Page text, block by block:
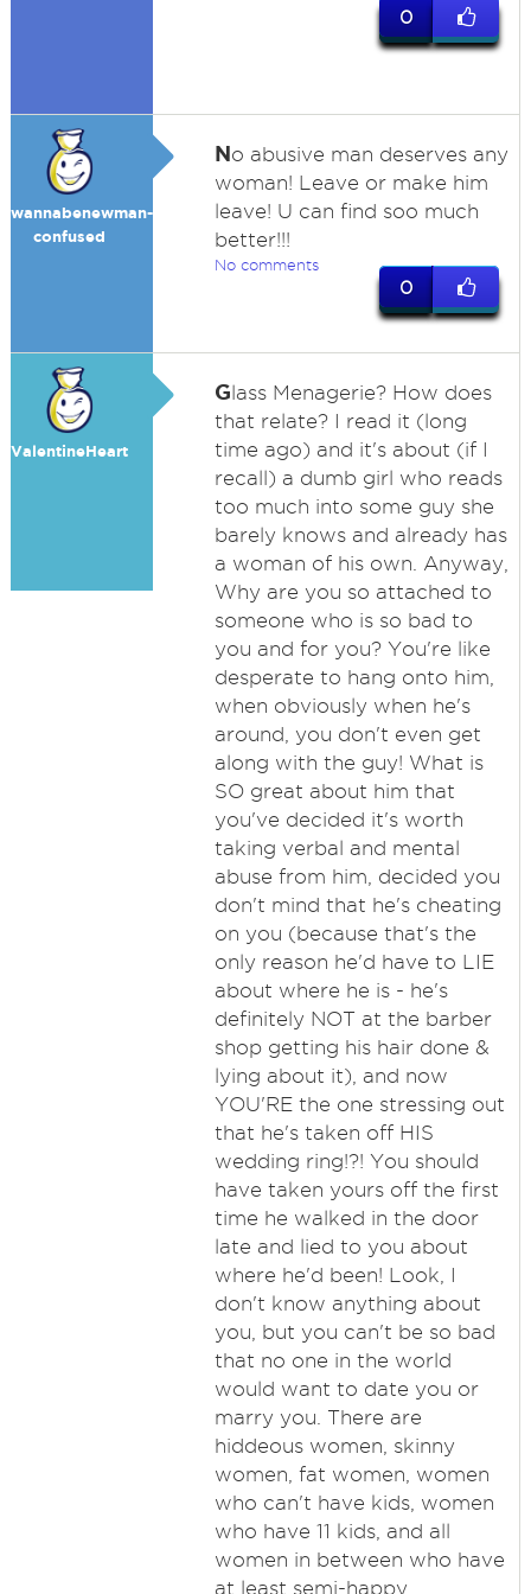
0
wannabenewman-
confused
No abusive man deserves any
woman! Leave or make him
leave! U can find soo much
better!!!
No comments
0
ValentineHeart
Glass Menagerie? How does
that relate? I read it (long
time ago) and it's about (if I
recall) a dumb girl who reads
too much into some guy she
barely knows and already has
a woman of his own. Anyway,
Why are you so attached to
someone who is so bad to
you and for you? You're like
desperate to hang onto him,
when obviously when he's
around, you don't even get
along with the guy! What is
SO great about him that
you've decided it's worth
taking verbal and mental
abuse from him, decided you
don't mind that he's cheating
on you (because that's the
only reason he'd have to LIE
about where he is - he's
definitely NOT at the barber
shop getting his hair done &
lying about it), and now
YOU'RE the one stressing out
that he's taken off HIS
wedding ring!?! You should
have taken yours off the first
time he walked in the door
late and lied to you about
where he'd been! Look, I
don't know anything about
you, but you can't be so bad
that no one in the world
would want to date you or
marry you. There are
hiddeous women, skinny
women, fat women, women
who can't have kids, women
who have 11 kids, and all
women in between who have
at least semi-happy